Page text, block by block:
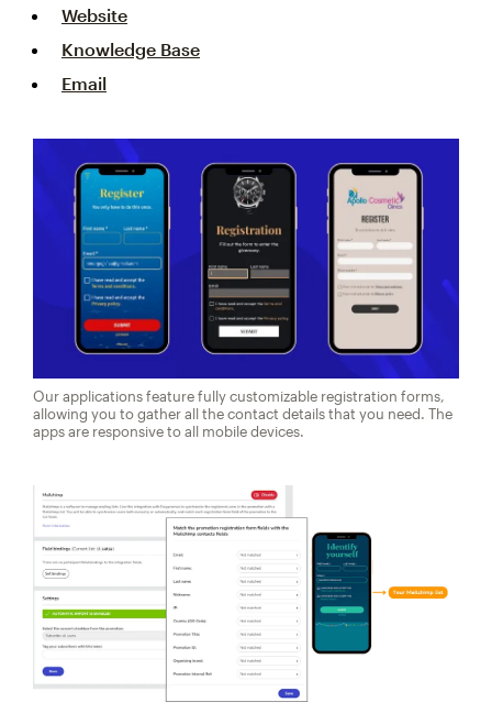
Website
Knowledge Base
Email
Our applications feature fully customizable registration forms,
allowing you to gather all the contact details that you need. The
apps are responsive to all mobile devices.